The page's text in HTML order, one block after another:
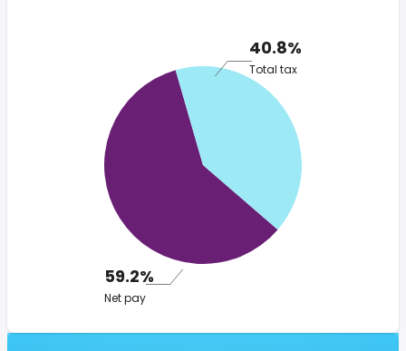
40.8%
Total tax
59.2%
Net pay